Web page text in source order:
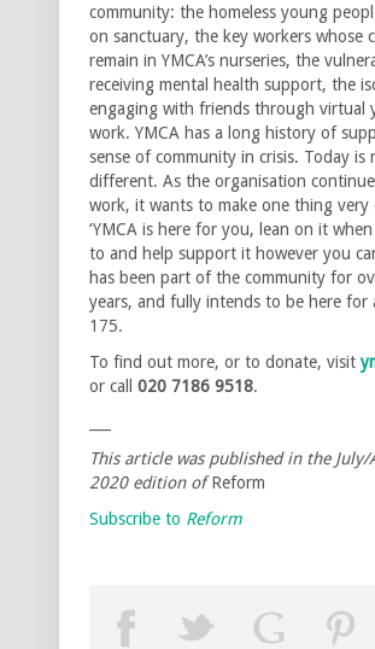
community: the homeless young
on sanctuary, the key workers whose
remain in YMCA’s nurseries, the
receiving mental health support, the
engaging with friends through virtual
work. YMCA has a long history of
sense of community in crisis. Today is
different. As the organisation
work, it wants to make one thing very
‘YMCA is here for you, lean on it
to and help support it however you
has been part of the community for
years, and fully intends to be here for
175.
To find out more, or to donate, visit
or call 020 7186 9518.
This article was published in the July/
2020 edition ofReform
Subscribe to Reform